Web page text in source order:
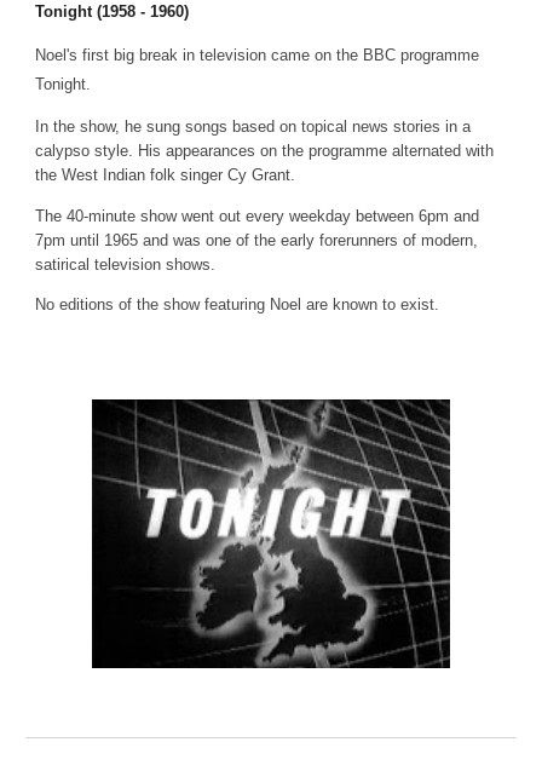
Tonight (1958 - 1960)
Noel's first big break in television came on the BBC programme
Tonight.
In the show, he sung songs based on topical news stories in a
calypso style. His appearances on the programme alternated with
the West Indian folk singer Cy Grant.
The 40-minute show went out every weekday between 6pm and
7pm until 1965 and was one of the early forerunners of modern,
satirical television shows.
No editions of the show featuring Noel are known to exist.